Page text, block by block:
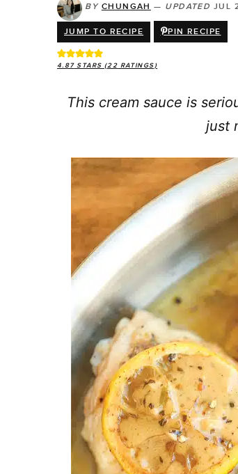
BY CHUNGAH — UPDATED JUL
JUMP TO RECIPE PIN RECIPE
4.87STARS (22 RATINGS)
This cream sauce is
just